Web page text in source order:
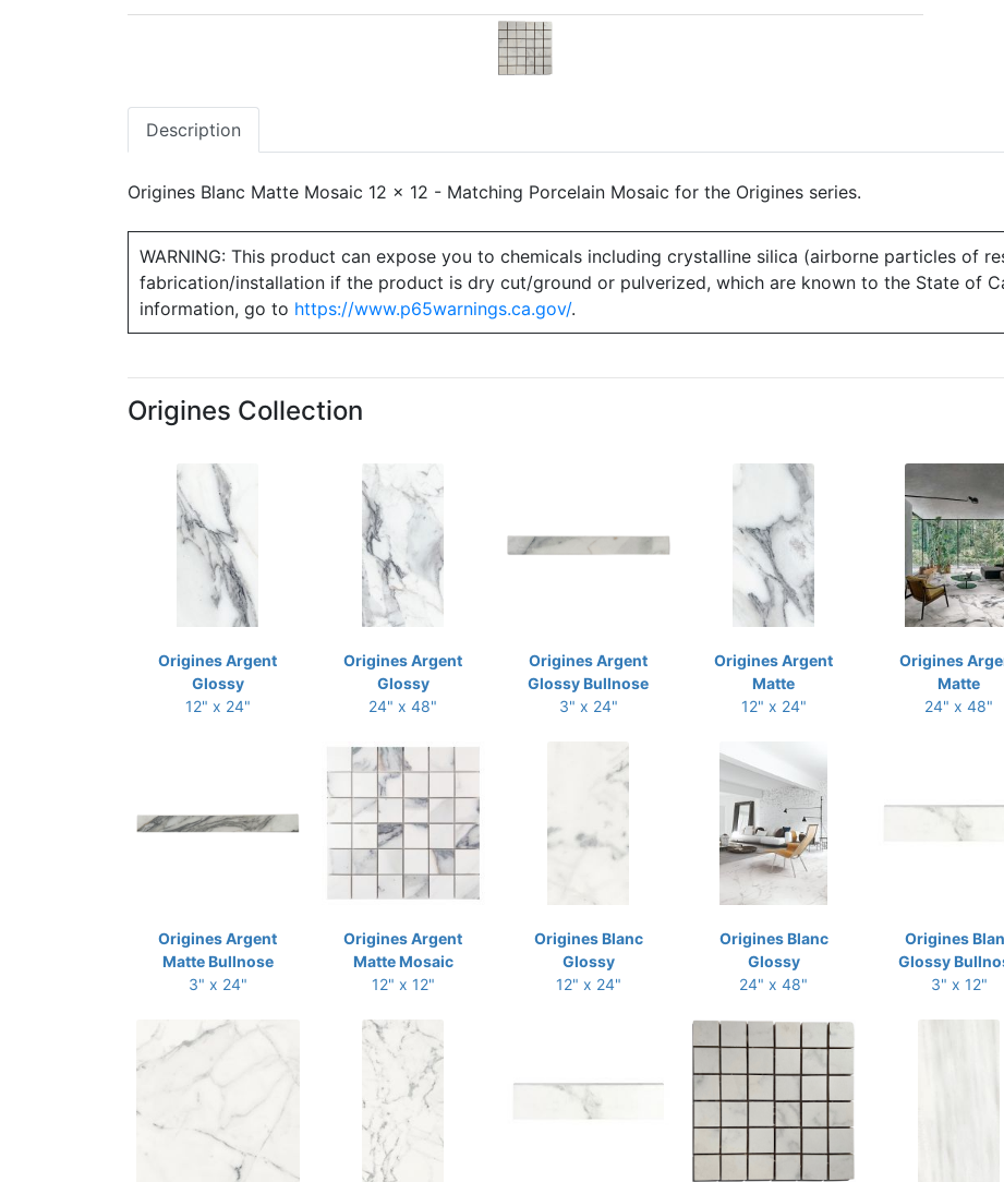
Description
Origines Blanc Matte Mosaic 12 x 12 - Matching Porcelain Mosaic for the Origines series.
WARNING: This product can expose you to chemicals including crystalline silica (airborne particles of
fabrication/installation if the product is dry cut/ground or pulverized, which are known to the State of
information, go to https://www.p65warnings.ca.gov/.
Origines Collection
Origines Argent
Glossy
12" x 24"
Origines Argent
Glossy
24" x 48"
Origines Argent
Glossy Bullnose
3" x 24"
Origines Argent
Matte
12" x 24"
Origines
Matte
24" x 48"
Origines Argent
Matte Bullnose
3" x 24"
Origines Argent
Matte Mosaic
12" x 12"
Origines Blanc
Glossy
12" x 24"
Origines Blanc
Glossy
24" x 48"
Origines
Glossy
3" x 12"